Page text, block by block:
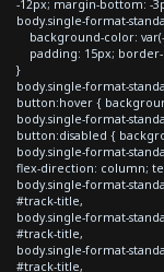
-12px; margin-bottom: -
body.single-format-
background-color:
padding: 15px; border-
}
body.single-format-
button:hover {
body.single-format-
button:disabled {
body.single-format-
flex-direction: column;
body.single-format-
#track-title,
body.single-format-
#track-title,
body.single-format-
#track-title,